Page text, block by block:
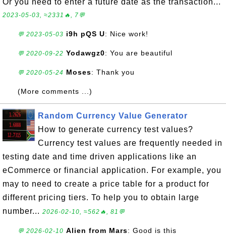
Or you need to enter a future date as the transaction...
2023-05-03, ≈2331🔥, 7💬
💬 2023-05-03 i9h pQS U: Nice work!
💬 2020-09-22 Yodawgz0: You are beautiful
💬 2020-05-24 Moses: Thank you
(More comments ...)
Random Currency Value Generator
How to generate currency test values?
Currency test values are frequently needed in
testing date and time driven applications like an
eCommerce or financial application. For example, you
may to need to create a price table for a product for
different pricing tiers. To help you to obtain large
number... 2026-02-10, ≈562🔥, 81💬
💬 2026-02-10 Alien from Mars: Good is this